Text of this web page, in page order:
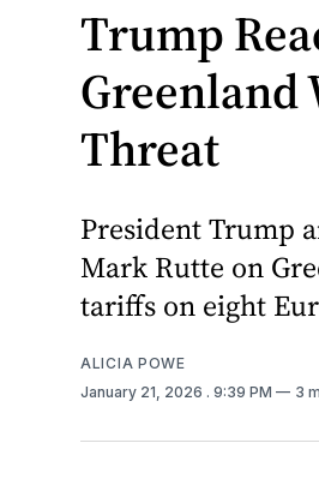
Trump
Greenland
Threat
President Trump
Mark Rutte on
tariffs on eight
ALICIA POWE
January 21, 2026 . 9:39 PM 3